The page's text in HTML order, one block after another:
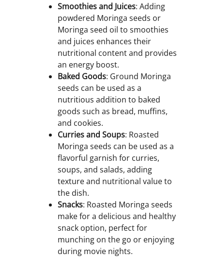
Smoothies and Juices: Adding
powdered Moringa seeds or
Moringa seed oil to smoothies
and juices enhances their
nutritional content and provides
an energy boost.
Baked Goods: Ground Moringa
seeds can be used as a
nutritious addition to baked
goods such as bread, muffins,
and cookies.
Curries and Soups: Roasted
Moringa seeds can be used as a
flavorful garnish for curries,
soups, and salads, adding
texture and nutritional value to
the dish.
Snacks: Roasted Moringa seeds
make for a delicious and healthy
snack option, perfect for
munching on the go or enjoying
during movie nights.